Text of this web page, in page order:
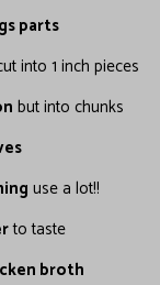
parts
into 1 inch pieces
but into chunks
use a lot!!
to taste
broth